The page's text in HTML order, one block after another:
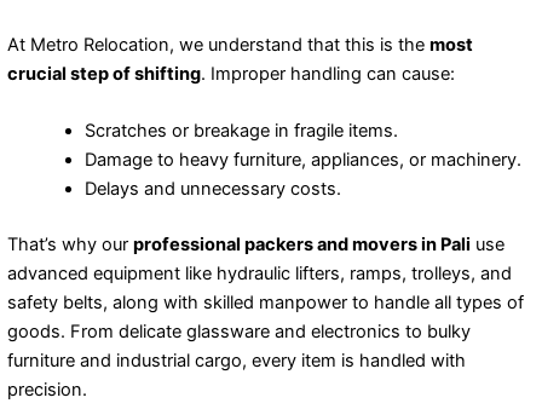
At Metro Relocation, we understand that this is the most
crucial step of shifting. Improper handling can cause:
Scratches or breakage in fragile items.
Damage to heavy furniture, appliances, or machinery.
Delays and unnecessary costs.
That’s why our professional packers and movers in Pali use
advanced equipment like hydraulic lifters, ramps, trolleys, and
safety belts, along with skilled manpower to handle all types of
goods. From delicate glassware and electronics to bulky
furniture and industrial cargo, every item is handled with
precision.